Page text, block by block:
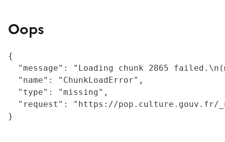
Oops
{
"message": "Loading chunk 2865
  "name": "ChunkLoadError",
  "type": "missing",
"request": "https://
}